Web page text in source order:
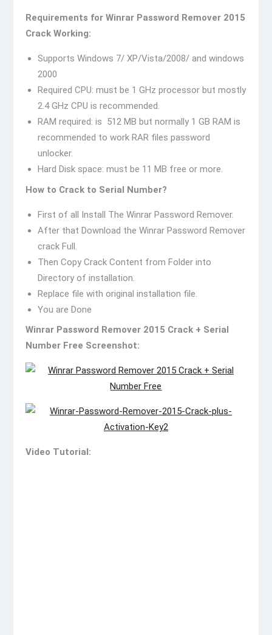
Requirements for Winrar Password Remover 2015
Crack Working:
Supports Windows 7/ XP/Vista/2008/ and windows
2000
Required CPU: must be 1 GHz processor but mostly
2.4 GHz CPU is recommended.
RAM required: is 512 MB but normally 1 GB RAM is
recommended to work RAR files password
unlocker.
Hard Disk space: must be 11 MB free or more.
How to Crack to Serial Number?
First of all Install The Winrar Password Remover.
After that Download the Winrar Password Remover
crack Full.
Then Copy Crack Content from Folder into
Directory of installation.
Replace file with original installation file.
You are Done
Winrar Password Remover 2015 Crack + Serial
Number Free Screenshot:
Video Tutorial: